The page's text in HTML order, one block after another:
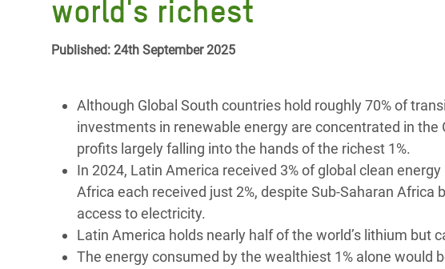
Conflicts and Disasters
Extreme Inequality and
Inequality and Rights in a
Digital Age
Gender, Rights, and Justice
Crisis in Syria
Crisis in Yemen
Refugee Crisis in
End the Suffering Behind your Food
Say 'Enough' to Violence Against Women
world's richest
Published: 24th September 2025
Although Global South countries hold roughly 70% of
investments in renewable energy are concentrated in the
profits largely falling into the hands of the richest 1%.
In 2024, Latin America received 3% of global clean
Africa each received just 2%, despite Sub-Saharan
access to electricity.
Latin America holds nearly half of the world’s lithium but
The energy consumed by the wealthiest 1% alone would